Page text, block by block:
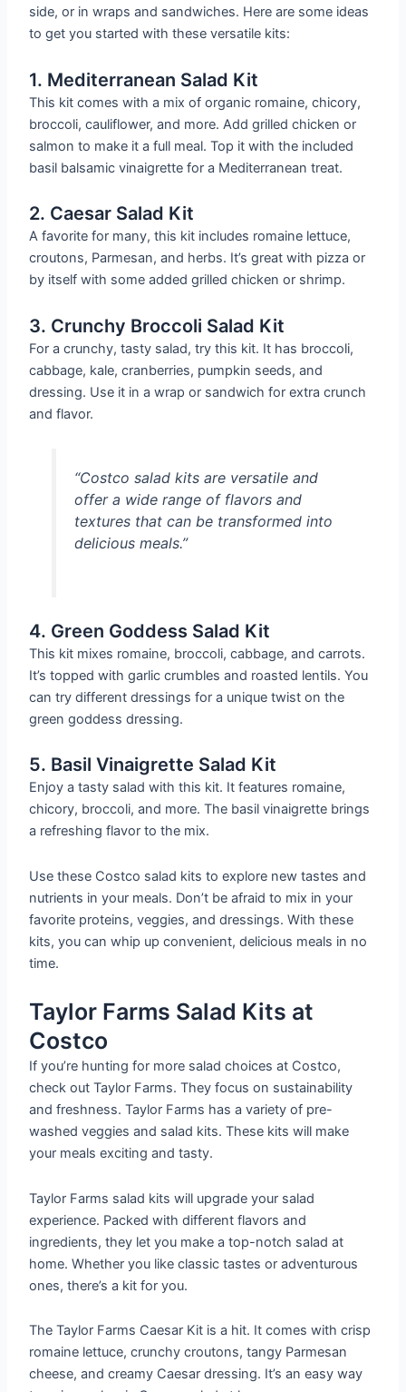
side, or in wraps and sandwiches. Here are some ideas
to get you started with these versatile kits:
1. Mediterranean Salad Kit
This kit comes with a mix of organic romaine, chicory,
broccoli, cauliflower, and more. Add grilled chicken or
salmon to make it a full meal. Top it with the included
basil balsamic vinaigrette for a Mediterranean treat.
2. Caesar Salad Kit
A favorite for many, this kit includes romaine lettuce,
croutons, Parmesan, and herbs. It’s great with pizza or
by itself with some added grilled chicken or shrimp.
3. Crunchy Broccoli Salad Kit
For a crunchy, tasty salad, try this kit. It has broccoli,
cabbage, kale, cranberries, pumpkin seeds, and
dressing. Use it in a wrap or sandwich for extra crunch
and flavor.
“Costco salad kits are versatile and
offer a wide range of flavors and
textures that can be transformed into
delicious meals.”
4. Green Goddess Salad Kit
This kit mixes romaine, broccoli, cabbage, and carrots.
It’s topped with garlic crumbles and roasted lentils. You
can try different dressings for a unique twist on the
green goddess dressing.
5. Basil Vinaigrette Salad Kit
Enjoy a tasty salad with this kit. It features romaine,
chicory, broccoli, and more. The basil vinaigrette brings
a refreshing flavor to the mix.
Use these Costco salad kits to explore new tastes and
nutrients in your meals. Don’t be afraid to mix in your
favorite proteins, veggies, and dressings. With these
kits, you can whip up convenient, delicious meals in no
time.
Taylor Farms Salad Kits at
Costco
If you’re hunting for more salad choices at Costco,
check out Taylor Farms. They focus on sustainability
and freshness. Taylor Farms has a variety of pre-
washed veggies and salad kits. These kits will make
your meals exciting and tasty.
Taylor Farms salad kits will upgrade your salad
experience. Packed with different flavors and
ingredients, they let you make a top-notch salad at
home. Whether you like classic tastes or adventurous
ones, there’s a kit for you.
The Taylor Farms Caesar Kit is a hit. It comes with crisp
romaine lettuce, crunchy croutons, tangy Parmesan
cheese, and creamy Caesar dressing. It’s an easy way